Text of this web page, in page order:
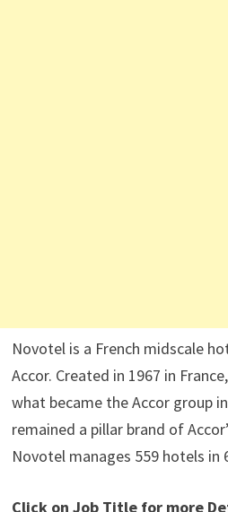
Novotel is a French midscale
Accor. Created in 1967 in
what became the Accor group
remained a pillar brand of
Novotel manages 559 hotels in
Click on Job Title for more